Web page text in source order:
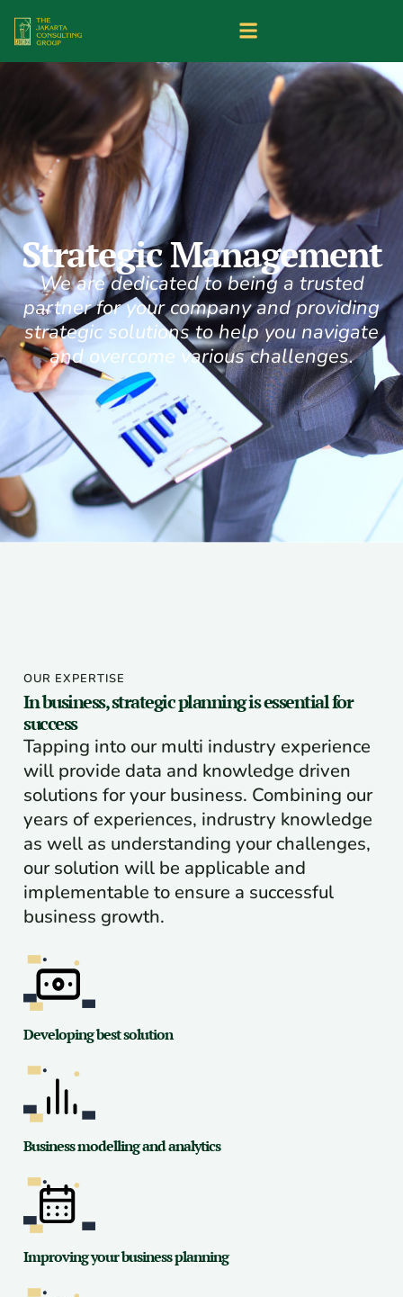
Strategic Management
We are dedicated to being a trusted
partner for your company and providing
strategic solutions to help you navigate
and overcome various challenges.
OUR EXPERTISE
In business, strategic planning is essential for
success
Tapping into our multi industry experience
will provide data and knowledge driven
solutions for your business. Combining our
years of experiences, indrustry knowledge
as well as understanding your challenges,
our solution will be applicable and
implementable to ensure a successful
business growth.
Developing best solution
Business modelling and analytics
Improving your business planning